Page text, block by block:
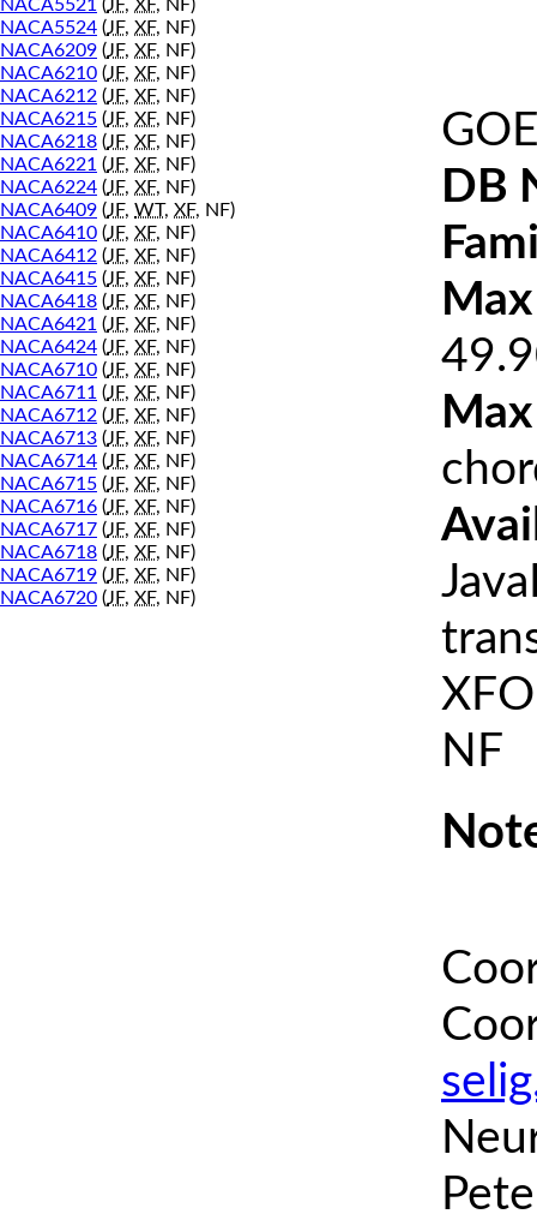
NACA5521 (JF, XF, NF)
NACA5524 (JF, XF, NF)
NACA6209 (JF, XF, NF)
NACA6210 (JF, XF, NF)
NACA6212 (JF, XF, NF)
NACA6215 (JF, XF, NF)
NACA6218 (JF, XF, NF)
NACA6221 (JF, XF, NF)
NACA6224 (JF, XF, NF)
NACA6409 (JF, WT, XF, NF)
NACA6410 (JF, XF, NF)
NACA6412 (JF, XF, NF)
NACA6415 (JF, XF, NF)
NACA6418 (JF, XF, NF)
NACA6421 (JF, XF, NF)
NACA6424 (JF, XF, NF)
NACA6710 (JF, XF, NF)
NACA6711 (JF, XF, NF)
NACA6712 (JF, XF, NF)
NACA6713 (JF, XF, NF)
NACA6714 (JF, XF, NF)
NACA6715 (JF, XF, NF)
NACA6716 (JF, XF, NF)
NACA6717 (JF, XF, NF)
NACA6718 (JF, XF, NF)
NACA6719 (JF, XF, NF)
NACA6720 (JF, XF, NF)
DB
NF